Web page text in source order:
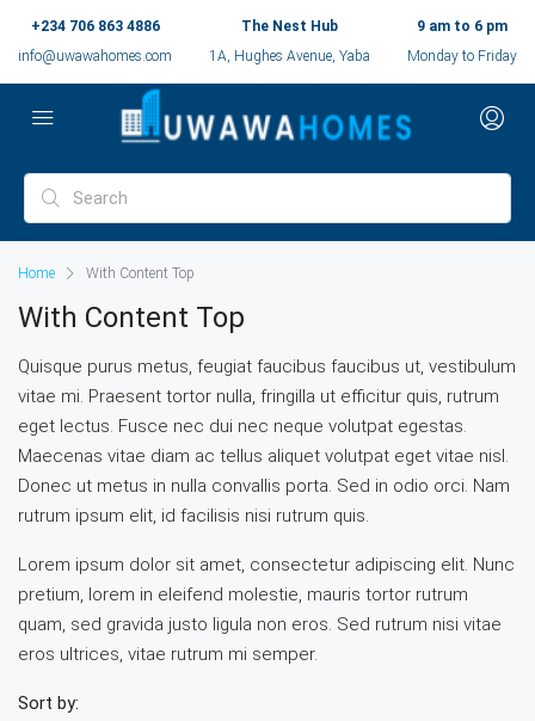
+234 706 863 4886
info@uwawahomes.com
The Nest Hub
1A, Hughes Avenue, Yaba
9 am to 6 pm
Monday to Friday
Home With Content Top
With Content Top
Quisque purus metus, feugiat faucibus faucibus ut, vestibulum
vitae mi. Praesent tortor nulla, fringilla ut efficitur quis, rutrum
eget lectus. Fusce nec dui nec neque volutpat egestas.
Maecenas vitae diam ac tellus aliquet volutpat eget vitae nisl.
Donec ut metus in nulla convallis porta. Sed in odio orci. Nam
rutrum ipsum elit, id facilisis nisi rutrum quis.
Lorem ipsum dolor sit amet, consectetur adipiscing elit. Nunc
pretium, lorem in eleifend molestie, mauris tortor rutrum
quam, sed gravida justo ligula non eros. Sed rutrum nisi vitae
eros ultrices, vitae rutrum mi semper.
Sort by: